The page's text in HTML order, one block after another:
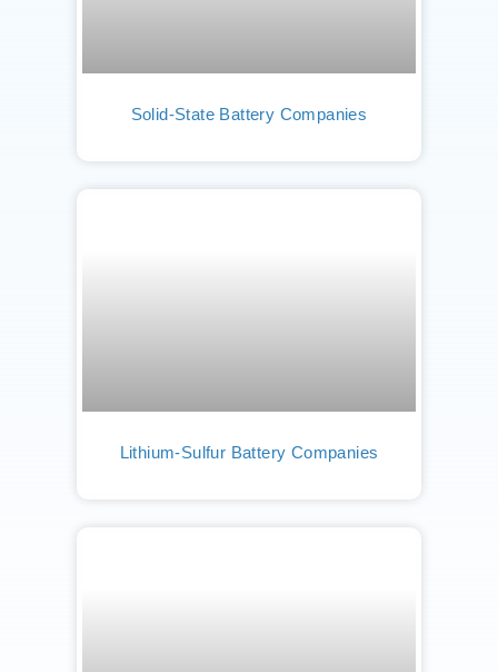
Solid-State Battery Companies
Lithium-Sulfur Battery Companies